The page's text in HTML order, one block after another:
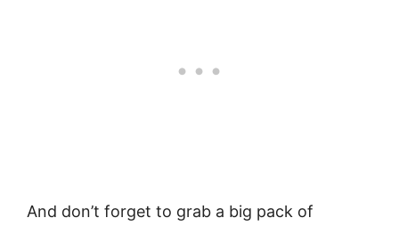
And don’t forget to grab a big pack of